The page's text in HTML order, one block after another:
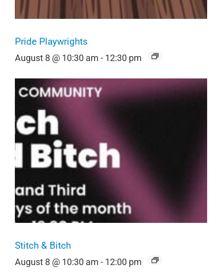
Pride Playwrights
August 8 @ 10:30 am - 12:30 pm
Stitch & Bitch
August 8 @ 10:30 am - 12:00 pm